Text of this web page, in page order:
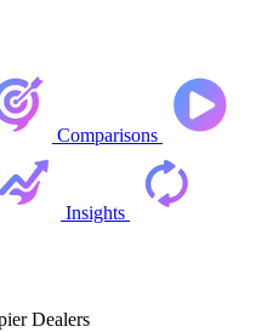
Comparisons
Insights
Dealers